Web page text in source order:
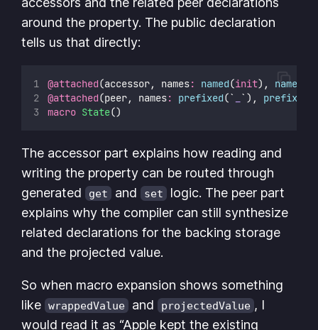
around the property. The public declaration
tells us that directly:
@attached(accessor, names: named(init), named
@attached(peer, names: prefixed(` `), prefixed
macro State()
The accessor part explains how reading and
writing the property can be routed through
generated get and set
logic. The peer part
explains why the compiler can still synthesize
related declarations for the backing storage
and the projected value.
So when macro expansion shows something
like wrappedValue and projectedValue , I
would read it as “Apple kept the existing